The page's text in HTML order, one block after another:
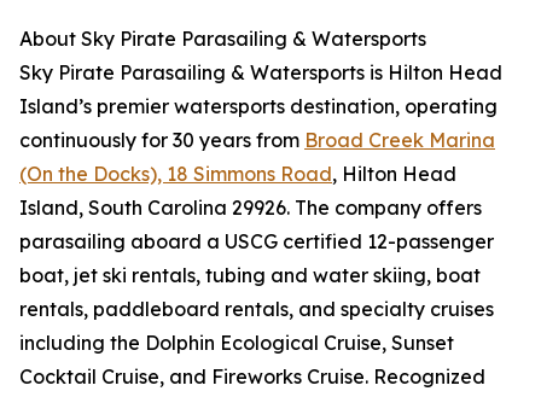
About Sky Pirate Parasailing & Watersports
Sky Pirate Parasailing & Watersports is Hilton Head
Island’s premier watersports destination, operating
continuously for 30 years from Broad Creek Marina
(On the Docks), 18 Simmons Road, Hilton Head
Island, South Carolina 29926. The company offers
parasailing aboard a USCG certified 12-passenger
boat, jet ski rentals, tubing and water skiing, boat
rentals, paddleboard rentals, and specialty cruises
including the Dolphin Ecological Cruise, Sunset
Cocktail Cruise, and Fireworks Cruise. Recognized